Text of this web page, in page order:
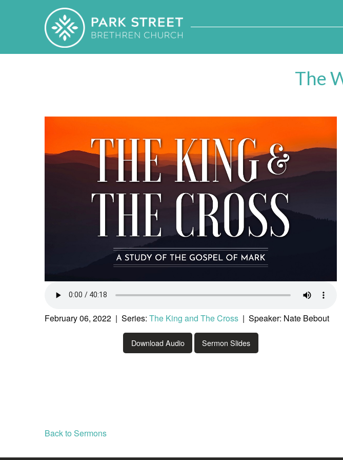
The
February 06, 2022 | Series: The King and The Cross | Speaker: Nate Bebout
Download Audio Sermon Slides
Back to Sermons